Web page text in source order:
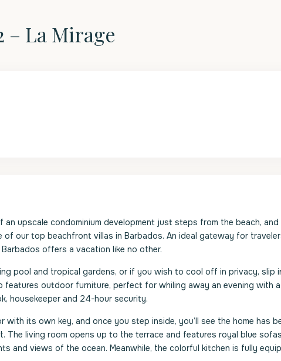
– La Mirage
upscale condominium development just steps from the beach, and
our top beachfront villas in Barbados. An ideal gateway for
offers a vacation like no other.
pool and tropical gardens, or if you wish to cool off in privacy, slip
outdoor furniture, perfect for whiling away an evening with a
housekeeper and 24-hour security.
its own key, and once you step inside, you’ll see the home has
living room opens up to the terrace and features royal blue
and views of the ocean. Meanwhile, the colorful kitchen is fully